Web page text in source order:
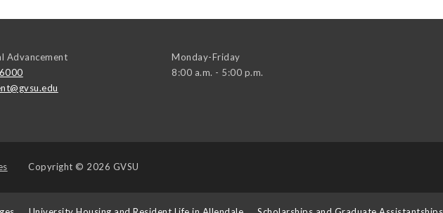
Advancement
Monday-Friday
8:00 a.m. - 5:00 p.m.
Copyright © 2026 GVSU